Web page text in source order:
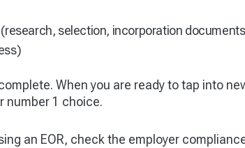
selection, incorporation
When you are ready to tap into
number 1 choice.
an EOR, check the employer